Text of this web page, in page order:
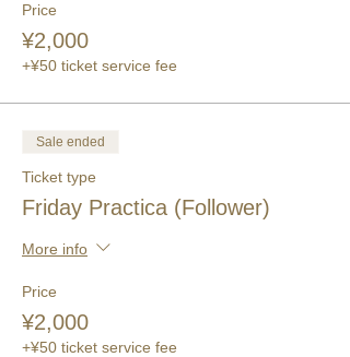
Price
¥2,000
+¥50 ticket service fee
Sale ended
Ticket type
Friday Practica (Follower)
More info
Price
¥2,000
+¥50 ticket service fee